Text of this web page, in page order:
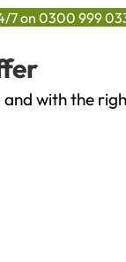
7 on 0300 999
with the